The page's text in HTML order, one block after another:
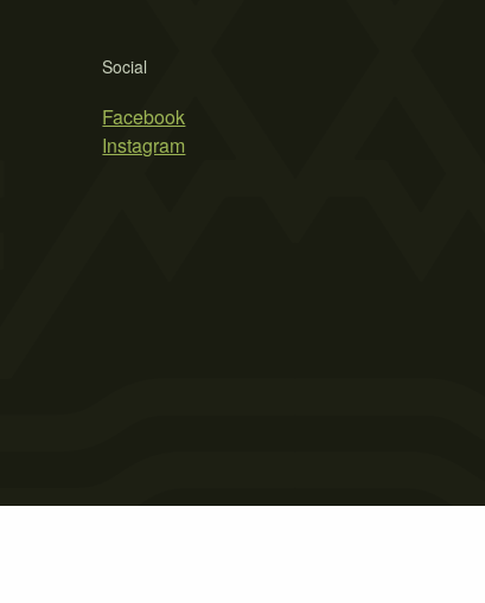
Social
Facebook
Instagram